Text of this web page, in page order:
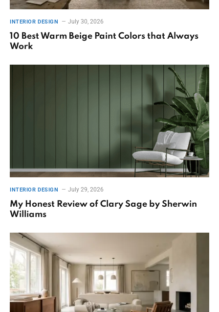
INTERIOR DESIGN July 30, 2026
10 Best Warm Beige Paint Colors that Always
Work
INTERIOR DESIGN July 29, 2026
My Honest Review of Clary Sage by Sherwin
Williams